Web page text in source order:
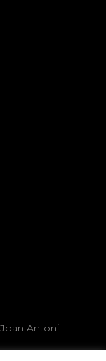
Antoni